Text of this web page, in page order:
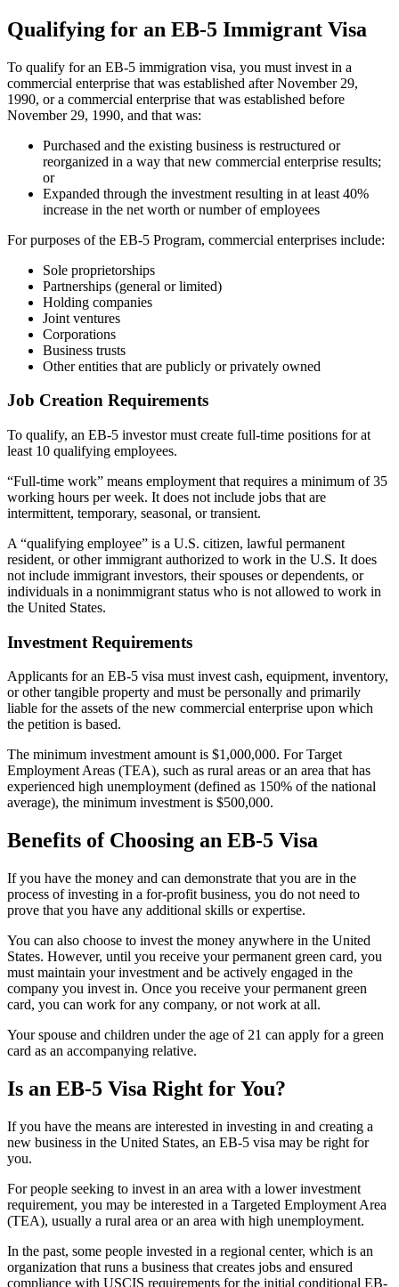
Qualifying for an EB-5 Immigrant Visa
To qualify for an EB-5 immigration visa, you must invest in a
commercial enterprise that was established after November 29,
1990, or a commercial enterprise that was established before
November 29, 1990, and that was:
Purchased and the existing business is restructured or
reorganized in a way that new commercial enterprise results;
or
Expanded through the investment resulting in at least 40%
increase in the net worth or number of employees
For purposes of the EB-5 Program, commercial enterprises include:
Sole proprietorships
Partnerships (general or limited)
Holding companies
Joint ventures
Corporations
Business trusts
Other entities that are publicly or privately owned
Job Creation Requirements
To qualify, an EB-5 investor must create full-time positions for at
least 10 qualifying employees.
“Full-time work” means employment that requires a minimum of 35
working hours per week. It does not include jobs that are
intermittent, temporary, seasonal, or transient.
A “qualifying employee” is a U.S. citizen, lawful permanent
resident, or other immigrant authorized to work in the U.S. It does
not include immigrant investors, their spouses or dependents, or
individuals in a nonimmigrant status who is not allowed to work in
the United States.
Investment Requirements
Applicants for an EB-5 visa must invest cash, equipment, inventory,
or other tangible property and must be personally and primarily
liable for the assets of the new commercial enterprise upon which
the petition is based.
The minimum investment amount is $1,000,000. For Target
Employment Areas (TEA), such as rural areas or an area that has
experienced high unemployment (defined as 150% of the national
average), the minimum investment is $500,000.
Benefits of Choosing an EB-5 Visa
If you have the money and can demonstrate that you are in the
process of investing in a for-profit business, you do not need to
prove that you have any additional skills or expertise.
You can also choose to invest the money anywhere in the United
States. However, until you receive your permanent green card, you
must maintain your investment and be actively engaged in the
company you invest in. Once you receive your permanent green
card, you can work for any company, or not work at all.
Your spouse and children under the age of 21 can apply for a green
card as an accompanying relative.
Is an EB-5 Visa Right for You?
If you have the means are interested in investing in and creating a
new business in the United States, an EB-5 visa may be right for
you.
For people seeking to invest in an area with a lower investment
requirement, you may be interested in a Targeted Employment Area
(TEA), usually a rural area or an area with high unemployment.
In the past, some people invested in a regional center, which is an
organization that runs a business that creates jobs and ensured
compliance with USCIS requirements for the initial conditional EB-